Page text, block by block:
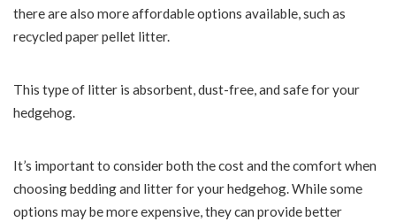
there are also more affordable options available, such as
recycled paper pellet litter.
This type of litter is absorbent, dust-free, and safe for your
hedgehog.
It’s important to consider both the cost and the comfort when
choosing bedding and litter for your hedgehog. While some
options may be more expensive, they can provide better